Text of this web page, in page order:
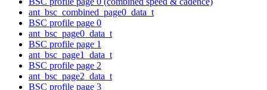
ant_bsc_combined_page0_data_t
BSC profile page 0
ant_bsc_page0_data_t
BSC profile page 1
ant_bsc_page1_data_t
BSC profile page 2
ant_bsc_page2_data_t
BSC profile page 3